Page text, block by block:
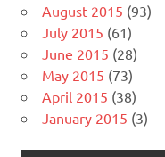
August 2015 (93)
July 2015 (61)
June 2015 (28)
May 2015 (73)
April 2015 (38)
January 2015 (3)